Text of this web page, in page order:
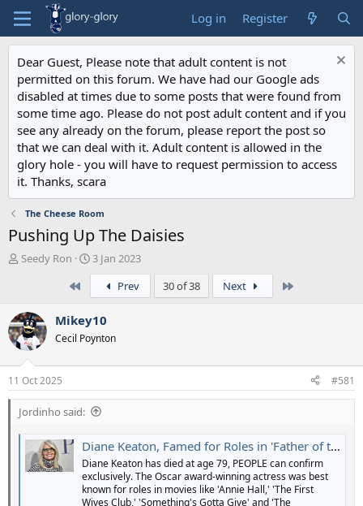
Log in Register
Dear Guest, Please note that adult content is not
permitted on this forum. We have had our Google ads
disabled at times due to some posts that were found from
some time ago. Please do not post adult content and if you
see any already on the forum, please report the post so
that we can deal with it. Adult content is allowed in the
glory hole - you will have to request permission to access
it. Thanks, scara
The Cheese Room
Pushing Up The Daisies
T
a
d
s
t
a
r
t
e
Seedy Ron
S
t
r
t
a
3 Jan 2023
Prev 30 of 38 Next
Mikey10
Cecil Poynton
11 Oct 2025 #581
Jordinho said:
Diane Keaton, Famed for Roles in 'Father of the Bride,' 'First Wives Club' and More, Dies at 79 (Exclusive)
Diane Keaton has died at age 79, PEOPLE can confirm
exclusively. The Oscar award-winning actress was best
known for roles in movies like 'Annie Hall,' 'The First
Wives Club,' 'Something's Gotta Give' and 'The